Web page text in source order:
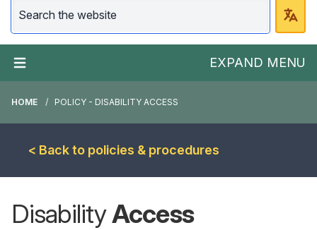
EXPAND MENU
HOME POLICY - DISABILITY ACCESS
< Back to policies & procedures
DisabilityAccess